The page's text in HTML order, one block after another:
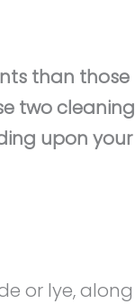
than those
two cleaning
upon your
or lye, along